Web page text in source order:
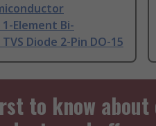
1-Element Bi-
Diode 2-Pin DO-15
to know about